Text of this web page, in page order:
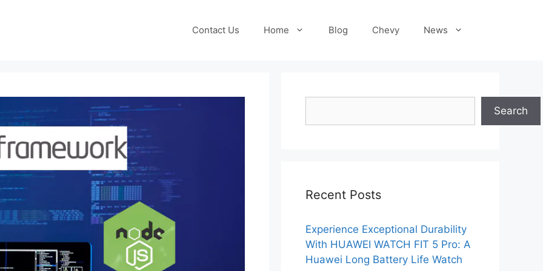
Contact Us Home Blog Chevy News
Search
Recent Posts
Experience Exceptional Durability
With HUAWEI WATCH FIT 5 Pro: A
Huawei Long Battery Life Watch